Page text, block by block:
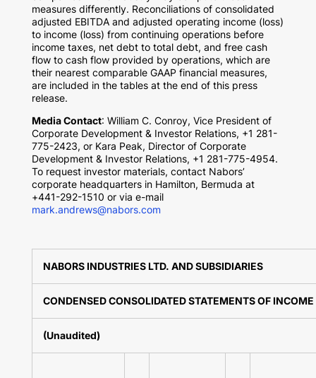
measures differently. Reconciliations of consolidated
adjusted EBITDA and adjusted operating income (loss)
to income (loss) from continuing operations before
income taxes, net debt to total debt, and free cash
flow to cash flow provided by operations, which are
their nearest comparable GAAP financial measures,
are included in the tables at the end of this press
release.
Media Contact: William C. Conroy, Vice President of
Corporate Development & Investor Relations, +1 281-
775-2423, or Kara Peak, Director of Corporate
Development & Investor Relations, +1 281-775-4954.
To request investor materials, contact Nabors’
corporate headquarters in Hamilton, Bermuda at
+441-292-1510 or via e-mail
mark.andrews@nabors.com
NABORS INDUSTRIES LTD. AND SUBSIDIARIES
CONDENSED CONSOLIDATED STATEMENTS OF
(Unaudited)